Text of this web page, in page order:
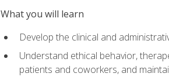
What you will learn
Develop the clinical and
Understand ethical behavior,
patients and coworkers, and